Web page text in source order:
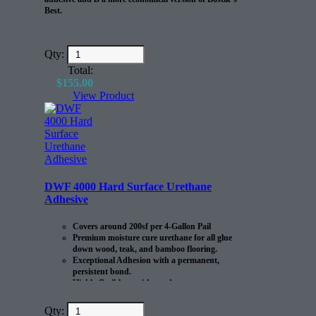
Best.
Qty:
Total:
$155.00
View Product
DWF 4000 Hard Surface Urethane
Adhesive
Covers around 200sf per 4-Gallon Pail
Premium moisture cure urethane for all glue
down wood, teak, and bamboo flooring.
Exceptional Adhesion with a permanent,
persistent bond.
Highly flexible to withstand
Qty: